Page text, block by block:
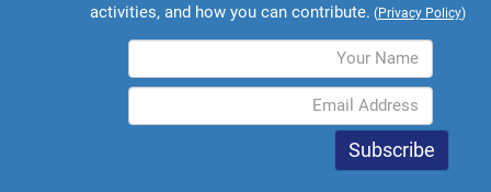
activities, and how you can contribute. (Privacy Policy)